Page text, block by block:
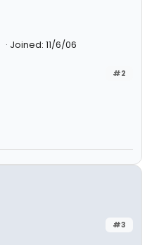
Joined: 11/6/06
#2
#3